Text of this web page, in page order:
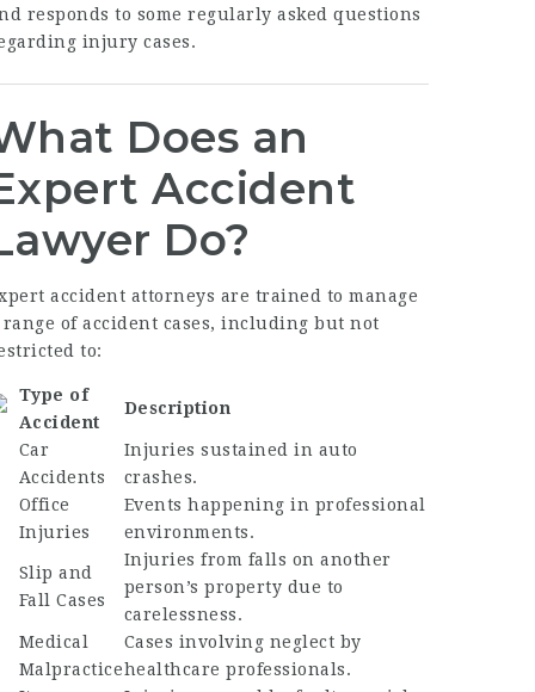
responds to some regularly asked questions
injury cases.
Does an
Accident
Do?
accident attorneys are trained to manage
range of accident cases, including but not
to:
Type of
Accident
Description
Car
Accidents
Injuries sustained in auto
crashes.
Office
Injuries
Events happening in professional
environments.
Slip and
Fall Cases
Injuries from falls on another
person’s property due to
carelessness.
Medical
Malpractice
Cases involving neglect by
healthcare professionals.